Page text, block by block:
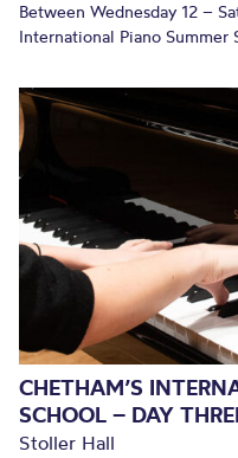
Between Wednesday 12 –
International Piano Summer
CHETHAM’S
SCHOOL – DAY
Stoller Hall